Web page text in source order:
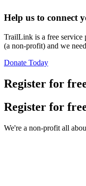
Help us to connect
TrailLink is a free service
(a non-profit) and we
Donate Today
Register for
Register for
We're a non-profit all